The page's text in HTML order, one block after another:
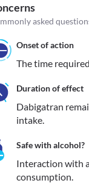
asked
Onset of action
The time
Duration of effect
Dabigatran
intake.
Safe with alcohol?
Interaction with
consumption.